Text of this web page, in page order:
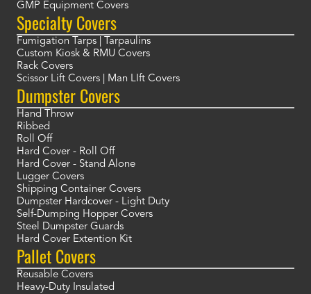
GMP Equipment Covers
Specialty Covers
Fumigation Tarps | Tarpaulins
Custom Kiosk & RMU Covers
Rack Covers
Scissor Lift Covers | Man LIft Covers
Dumpster Covers
Hand Throw
Ribbed
Roll Off
Hard Cover - Roll Off
Hard Cover - Stand Alone
Lugger Covers
Shipping Container Covers
Dumpster Hardcover - Light Duty
Self-Dumping Hopper Covers
Steel Dumpster Guards
Hard Cover Extention Kit
Pallet Covers
Reusable Covers
Heavy-Duty Insulated